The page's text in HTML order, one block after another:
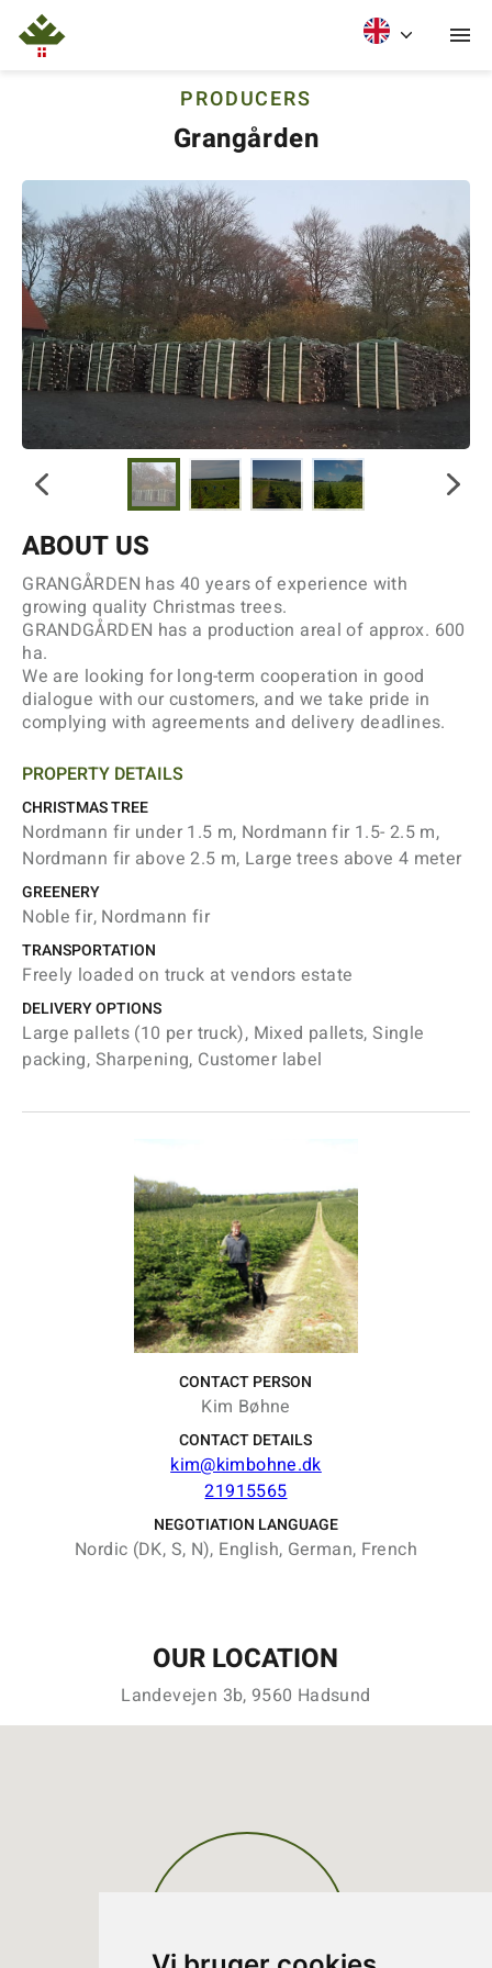
PRODUCERS
Grangården
ABOUT US
GRANGÅRDEN has 40 years of experience with
growing quality Christmas trees.
GRANDGÅRDEN has a production areal of approx. 600
ha.
We are looking for long-term cooperation in good
dialogue with our customers, and we take pride in
complying with agreements and delivery deadlines.
PROPERTY DETAILS
CHRISTMAS TREE
Nordmann fir under 1.5 m, Nordmann fir 1.5- 2.5 m,
Nordmann fir above 2.5 m, Large trees above 4 meter
GREENERY
Noble fir, Nordmann fir
TRANSPORTATION
Freely loaded on truck at vendors estate
DELIVERY OPTIONS
Large pallets (10 per truck), Mixed pallets, Single
packing, Sharpening, Customer label
CONTACT PERSON
Kim Bøhne
CONTACT DETAILS
kim@kimbohne.dk
21915565
NEGOTIATION LANGUAGE
Nordic (DK, S, N), English, German, French
OUR LOCATION
Landevejen 3b, 9560 Hadsund